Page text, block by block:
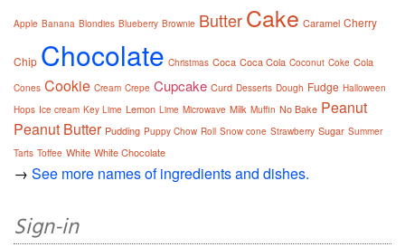
Apple Banana Blondies Blueberry Brownie ButterCake Caramel Cherry
Chip Chocolate Christmas Coca Coca Cola Coconut Coke Cola
Cones Cookie Cream Crepe Cupcake Curd Desserts Dough Fudge Halloween
Hops Ice cream Key Lime Lemon Lime Microwave Milk Muffin No Bake Peanut
Peanut Butter Pudding Puppy Chow Roll Snow cone Strawberry Sugar Summer
Tarts Toffee White White Chocolate
→ See more names of ingredients and dishes.
Sign-in